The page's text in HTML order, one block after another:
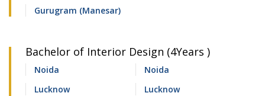
Gurugram (Manesar)
Bachelor of Interior Design (4Years )
Noida
Noida
Lucknow
Lucknow